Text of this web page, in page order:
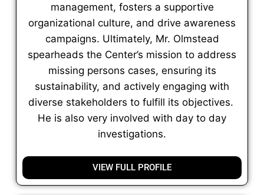
management, fosters a supportive
organizational culture, and drive awareness
campaigns. Ultimately, Mr. Olmstead
spearheads the Center’s mission to address
missing persons cases, ensuring its
sustainability, and actively engaging with
diverse stakeholders to fulfill its objectives.
He is also very involved with day to day
investigations.
VIEW FULL PROFILE